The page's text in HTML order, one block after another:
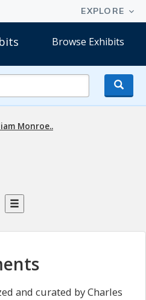
Browse Exhibits
Online
Exhibits
Monroe..
and curated by Charles